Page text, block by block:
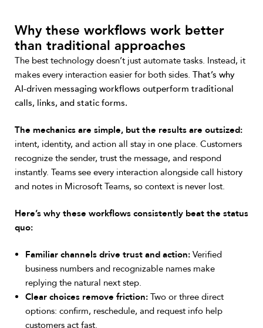
Why these workflows work better
than traditional approaches
The best technology doesn’t just automate tasks. Instead, it
makes every interaction easier for both sides. That’s why
AI-driven messaging workflows outperform traditional
calls, links, and static forms.
The mechanics are simple, but the results are outsized:
intent, identity, and action all stay in one place. Customers
recognize the sender, trust the message, and respond
instantly. Teams see every interaction alongside call history
and notes in Microsoft Teams, so context is never lost.
Here’s why these workflows consistently beat the status
quo:
Familiar channels drive trust and action: Verified
business numbers and recognizable names make
replying the natural next step.
Clear choices remove friction: Two or three direct
options: confirm, reschedule, and request info help
customers act fast.